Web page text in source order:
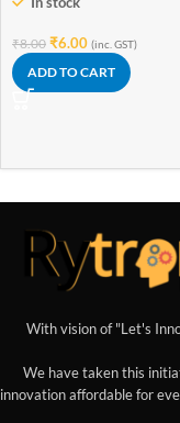
₹8.00 ₹6.00 (inc. GST)
ADD TO CART
With vision of "Let's
We have taken this
innovation affordable for